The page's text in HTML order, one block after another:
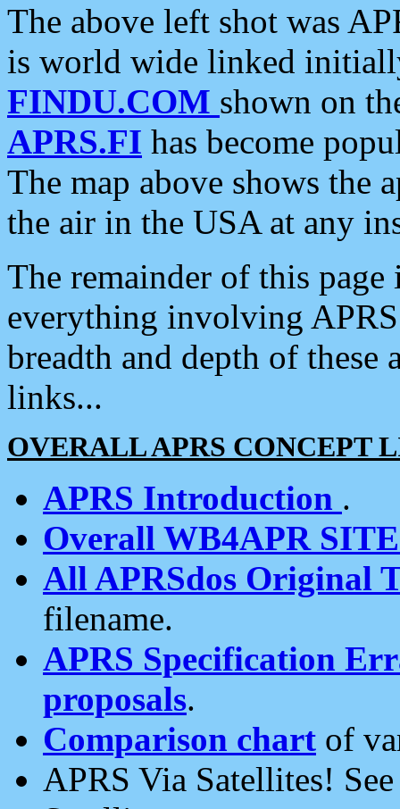
The above left shot was
is world wide linked
FINDU.COM shown on
APRS.FI has become
The map above shows the
the air in the USA at any
The remainder of this
everything involving
breadth and depth of
links...
OVERALL APRS CONCEPT
APRS Introduction .
Overall WB4APR
All APRSdos Original
filename.
APRS Specification
proposals.
Comparison chart of
APRS Via Satellites!